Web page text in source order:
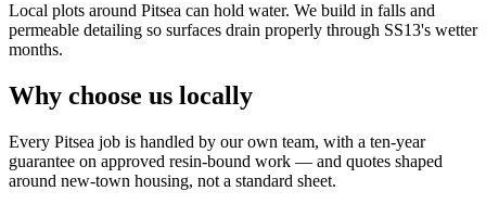
Local plots around Pitsea can hold water. We build in falls and
permeable detailing so surfaces drain properly through SS13's wetter
months.
Why choose us locally
Every Pitsea job is handled by our own team, with a ten-year
guarantee on approved resin-bound work — and quotes shaped
around new-town housing, not a standard sheet.